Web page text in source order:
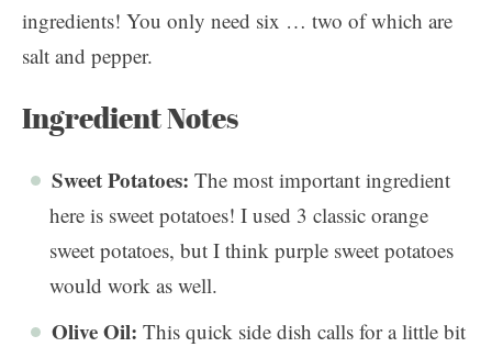
ingredients! You only need six … two of which are
salt and pepper.
Ingredient Notes
Sweet Potatoes: The most important ingredient
here is sweet potatoes! I used 3 classic orange
sweet potatoes, but I think purple sweet potatoes
would work as well.
Olive Oil: This quick side dish calls for a little bit